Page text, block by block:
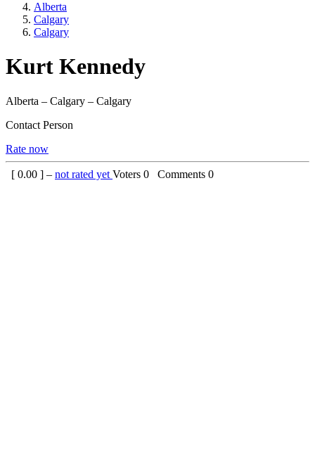
Alberta
Calgary
Calgary
Kurt Kennedy
Alberta – Calgary – Calgary
Contact Person
Rate now
[ 0.00 ] – not rated yet Voters 0 Comments 0